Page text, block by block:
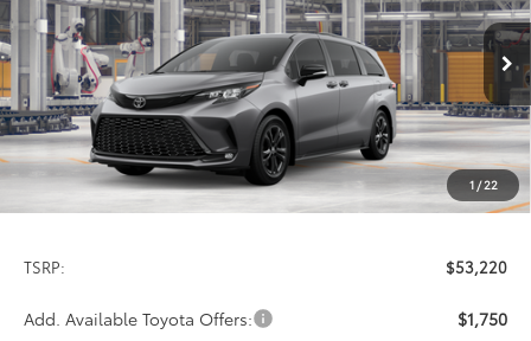
1/22
VIN: 5TDXSKFC8TS37C696Model:5411
In Production Ext.
$53,220
PRICE
TSRP: $53,220
Add. Available Toyota Offers: $1,750